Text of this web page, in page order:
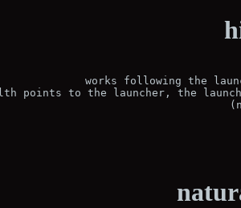
works following the
points to the launcher, the